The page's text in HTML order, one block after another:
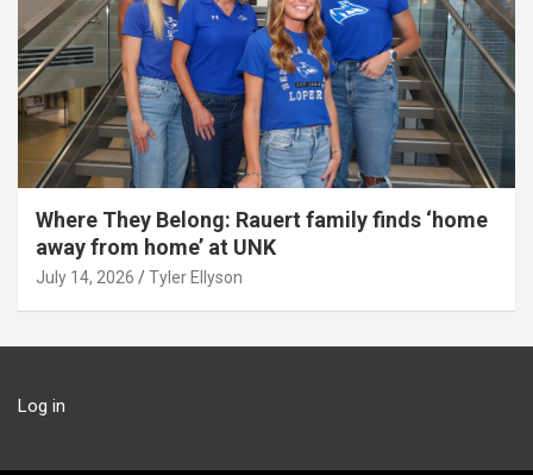
Where They Belong: Rauert family finds ‘home
away from home’ at UNK
July 14, 2026 Tyler Ellyson
Log in